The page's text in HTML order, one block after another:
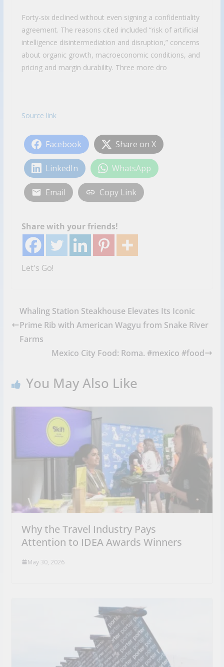
Forty-six declined without even signing a confidentiality
agreement. The reasons cited included “risk of artificial
intelligence disintermediation and disruption,” concerns
about organic growth, macroeconomic conditions, and
pricing and margin durability. Three more dro
Source link
Facebook Share on X
LinkedIn WhatsApp
Email Copy Link
Share with your friends!
Let's Go!
Whaling Station Steakhouse Elevates Its Iconic
Prime Rib with American Wagyu from Snake River
Farms
Mexico City Food: Roma. #mexico #food
You May Also Like
Why the Travel Industry Pays
Attention to IDEA Awards Winners
May 30, 2026